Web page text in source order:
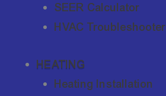
SEER Calculator
HVAC Troubleshooter
HEATING
Heating Installation